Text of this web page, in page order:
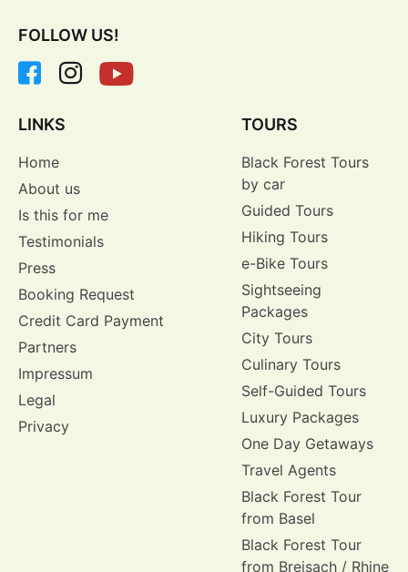
FOLLOW US!
LINKS
Home
About us
Is this for me
Testimonials
Press
Booking Request
Credit Card Payment
Partners
Impressum
Legal
Privacy
TOURS
Black Forest Tours
by car
Guided Tours
Hiking Tours
e-Bike Tours
Sightseeing
Packages
City Tours
Culinary Tours
Self-Guided Tours
Luxury Packages
One Day Getaways
Travel Agents
Black Forest Tour
from Basel
Black Forest Tour
from Breisach / Rhine